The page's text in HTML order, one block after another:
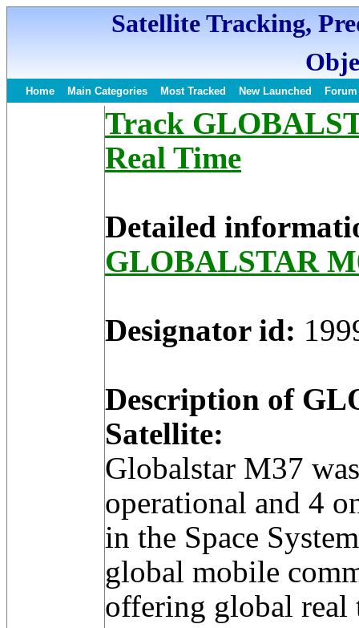
Satellite Tracking,
Home Main Categories Most Tracked New Launched Forum
Track
Real Time
Detailed
GLOBALSTAR
Designator id:
Description of
Satellite:
Globalstar M37
operational and 4
in the Space
global mobile
offering global real